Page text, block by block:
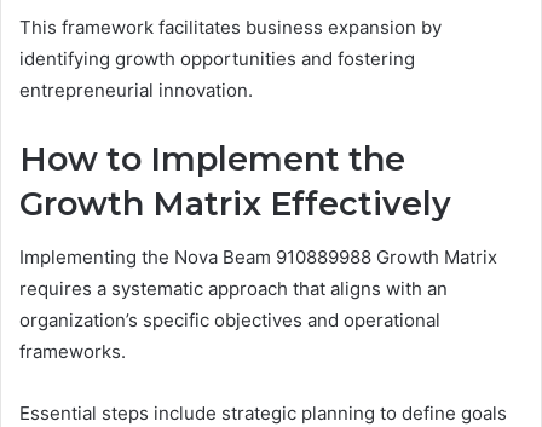
This framework facilitates business expansion by
identifying growth opportunities and fostering
entrepreneurial innovation.
How to Implement the
Growth Matrix Effectively
Implementing the Nova Beam 910889988 Growth Matrix
requires a systematic approach that aligns with an
organization’s specific objectives and operational
frameworks.
Essential steps include strategic planning to define goals